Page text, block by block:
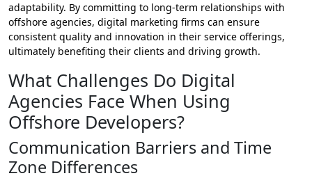
adaptability. By committing to long-term relationships with
offshore agencies, digital marketing firms can ensure
consistent quality and innovation in their service offerings,
ultimately benefiting their clients and driving growth.
What Challenges Do Digital
Agencies Face When Using
Offshore Developers?
Communication Barriers and Time
Zone Differences